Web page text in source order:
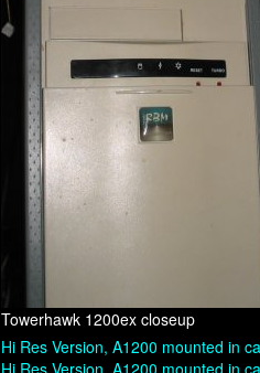
Towerhawk 1200ex closeup
Hi Res Version, A1200 mounted in
Hi Res Version, A1200 mounted in